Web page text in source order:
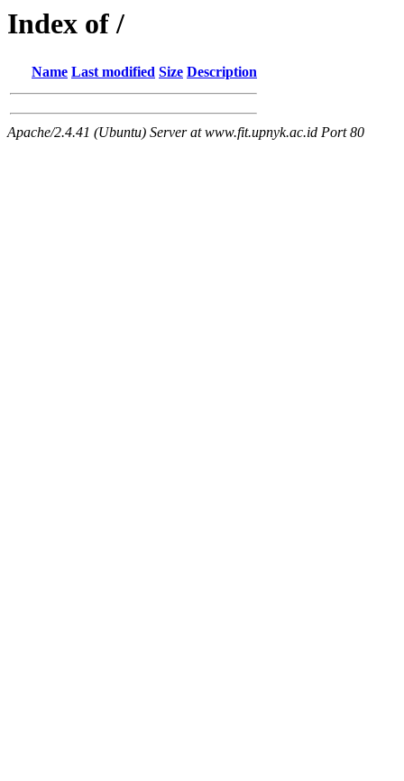
Index of /
Name Last modified Size Description
Apache/2.4.41 (Ubuntu) Server at www.fit.upnyk.ac.id Port 80